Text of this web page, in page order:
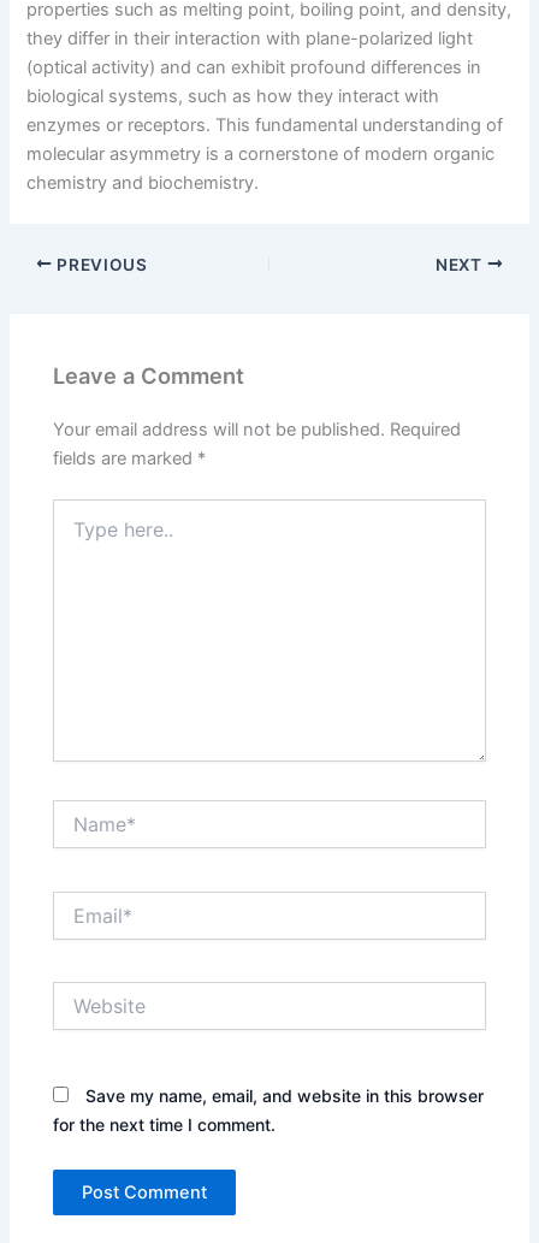
properties such as melting point, boiling point, and density,
they differ in their interaction with plane-polarized light
(optical activity) and can exhibit profound differences in
biological systems, such as how they interact with
enzymes or receptors. This fundamental understanding of
molecular asymmetry is a cornerstone of modern organic
chemistry and biochemistry.
PREVIOUS NEXT
Leave a Comment
Your email address will not be published. Required
fields are marked *
here..
Save my name, email, and website in this browser
for the next time I comment.